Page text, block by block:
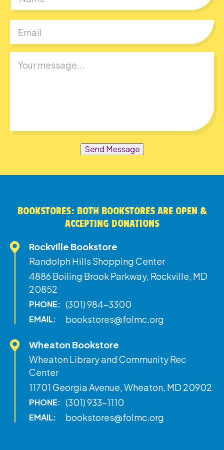
Send Message
BOOKSTORES: BOTH BOOKSTORES ARE OPEN &
ACCEPTING DONATIONS
Rockville Bookstore
Randolph Hills Shopping Center
4886 Boiling Brook Parkway, Rockville, MD
20852
PHONE: (301) 984-3300
EMAIL: bookstores@folmc.org
Wheaton Bookstore
Wheaton Library and Community Rec
Center
11701 Georgia Avenue, Wheaton, MD 20902
PHONE: (301) 933-1110
EMAIL: bookstores@folmc.org